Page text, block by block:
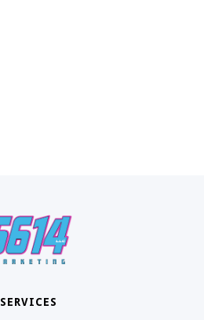
SERVICES